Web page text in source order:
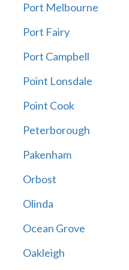
Port Melbourne
Port Fairy
Port Campbell
Point Lonsdale
Point Cook
Peterborough
Pakenham
Orbost
Olinda
Ocean Grove
Oakleigh